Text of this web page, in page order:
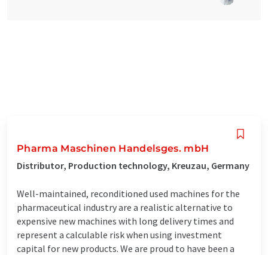
Pharma Maschinen Handelsges. mbH
Distributor, Production technology, Kreuzau, Germany
Well-maintained, reconditioned used machines for the
pharmaceutical industry are a realistic alternative to
expensive new machines with long delivery times and
represent a calculable risk when using investment
capital for new products. We are proud to have been a